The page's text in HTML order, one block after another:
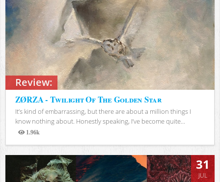
Review:
ZØRZA - Twilight Of The Golden Star
It’s kind of embarrassing, but there are about a million things I
know nothing about. Honestly speaking, I’ve become quite...
1.96k
Views
31
JUL